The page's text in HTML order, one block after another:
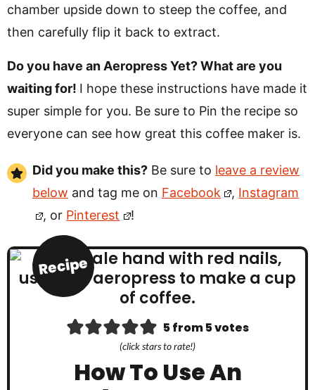
chamber upside down to steep the coffee, and
then carefully flip it back to extract.
Do you have an Aeropress Yet? What are you
waiting for! I hope these instructions have made it
super simple for you. Be sure to Pin the recipe so
everyone can see how great this coffee maker is.
Did you make this? Be sure to leave a review
below and tag me on Facebook , Instagram
, or Pinterest !
Recipe
5from5votes
(click stars to rate!)
How To Use An